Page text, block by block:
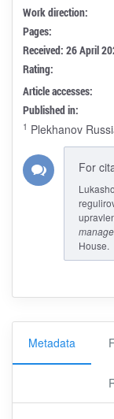
Work direction:
Pages:
Received: 26 April
Rating:
Article accesses:
Published in:
1 Plekhanov
For
House.
Metadata